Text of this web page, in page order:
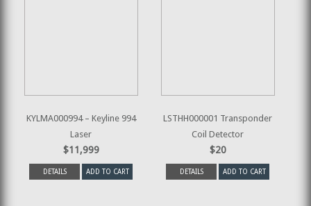
KYLMA000994 – Keyline 994
Laser
$11,999
DETAILS ADD TO CART
LSTHH000001 Transponder
Coil Detector
$20
DETAILS ADD TO CART